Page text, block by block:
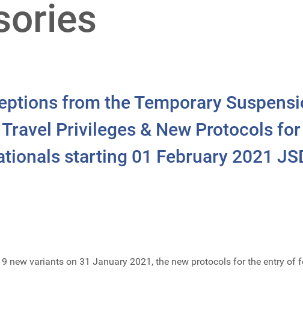
from the Temporary
Privileges & New Protocols
starting 01 February 2021
new variants on 31 January 2021, the new protocols for the entry of